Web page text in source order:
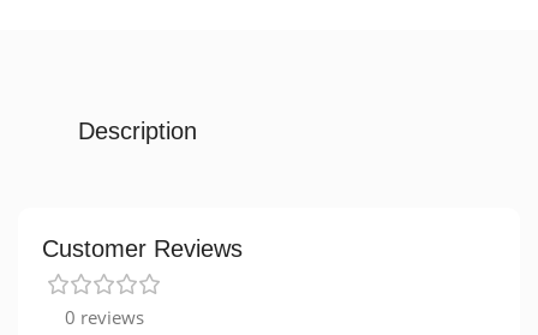
Description
Customer Reviews
0 reviews